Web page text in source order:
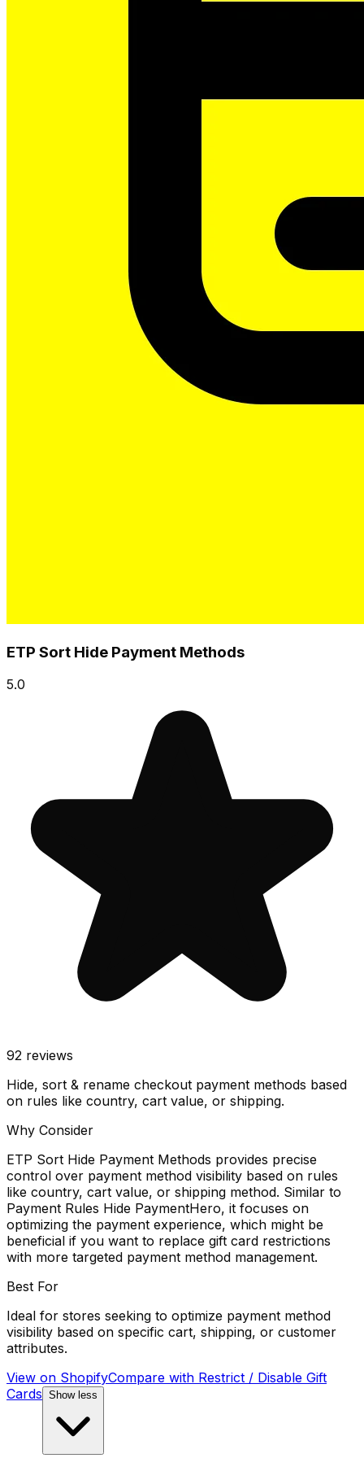
ETP Sort Hide Payment Methods
5.0
92 reviews
Hide, sort & rename checkout payment methods based
on rules like country, cart value, or shipping.
Why Consider
ETP Sort Hide Payment Methods provides precise
control over payment method visibility based on rules
like country, cart value, or shipping method. Similar to
Payment Rules Hide PaymentHero, it focuses on
optimizing the payment experience, which might be
beneficial if you want to replace gift card restrictions
with more targeted payment method management.
Best For
Ideal for stores seeking to optimize payment method
visibility based on specific cart, shipping, or customer
attributes.
View on ShopifyCompare with Restrict / Disable Gift
Cards Show less